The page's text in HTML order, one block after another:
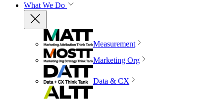
What We Do
Measurement
Marketing Org
Data & CX